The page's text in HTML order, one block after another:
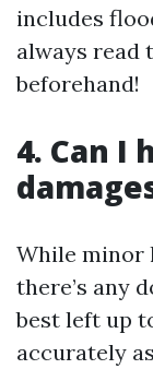
includes
always read
beforehand!
4. Can I
While minor
there’s any
best left up
accurately